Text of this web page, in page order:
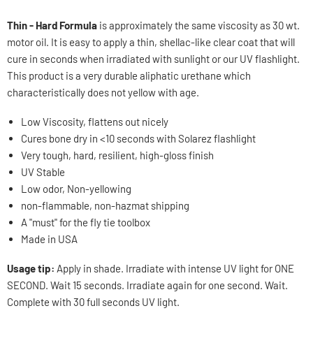
Facebook
X
LinkedInPinterest
Thin - Hard Formula is approximately the same viscosity as 30 wt.
motor oil. It is easy to apply a thin, shellac-like clear coat that will
cure in seconds when irradiated with sunlight or our UV flashlight.
This product is a very durable aliphatic urethane which
characteristically does not yellow with age.
Low Viscosity, flattens out nicely
Cures bone dry in <10 seconds with Solarez flashlight
Very tough, hard, resilient, high-gloss finish
UV Stable
Low odor, Non-yellowing
non-flammable, non-hazmat shipping
A "must" for the fly tie toolbox
Made in USA
Usage tip: Apply in shade. Irradiate with intense UV light for ONE
SECOND. Wait 15 seconds. Irradiate again for one second. Wait.
Complete with 30 full seconds UV light.